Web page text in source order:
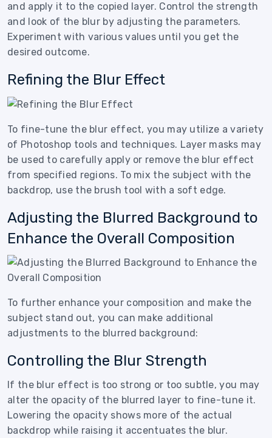
and apply it to the copied layer. Control the strength
and look of the blur by adjusting the parameters.
Experiment with various values until you get the
desired outcome.
Refining the Blur Effect
To fine-tune the blur effect, you may utilize a variety
of Photoshop tools and techniques. Layer masks may
be used to carefully apply or remove the blur effect
from specified regions. To mix the subject with the
backdrop, use the brush tool with a soft edge.
Adjusting the Blurred Background to
Enhance the Overall Composition
To further enhance your composition and make the
subject stand out, you can make additional
adjustments to the blurred background:
Controlling the Blur Strength
If the blur effect is too strong or too subtle, you may
alter the opacity of the blurred layer to fine-tune it.
Lowering the opacity shows more of the actual
backdrop while raising it accentuates the blur.